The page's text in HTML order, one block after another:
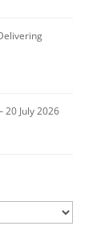
20 July 2026